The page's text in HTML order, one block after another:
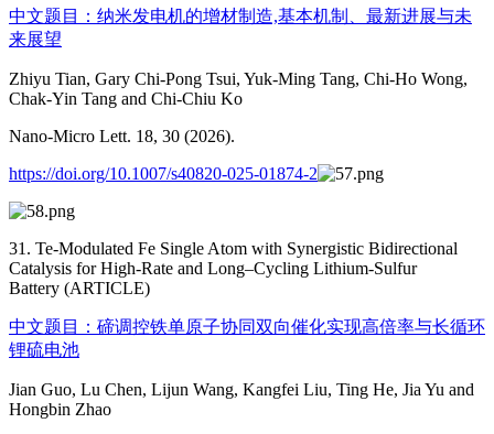
中文题目：纳米发电机的增材制造,基本机制、最新进展与未
来展望
Zhiyu Tian, Gary Chi-Pong Tsui, Yuk-Ming Tang, Chi-Ho Wong,
Chak-Yin Tang and Chi-Chiu Ko
Nano-Micro Lett. 18, 30 (2026).
https://doi.org/10.1007/s40820-025-01874-2
31. Te-Modulated Fe Single Atom with Synergistic Bidirectional
Catalysis for High-Rate and Long–Cycling Lithium-Sulfur
Battery (ARTICLE)
中文题目：碲调控铁单原子协同双向催化实现高倍率与长循环
锂硫电池
Jian Guo, Lu Chen, Lijun Wang, Kangfei Liu, Ting He, Jia Yu and
Hongbin Zhao